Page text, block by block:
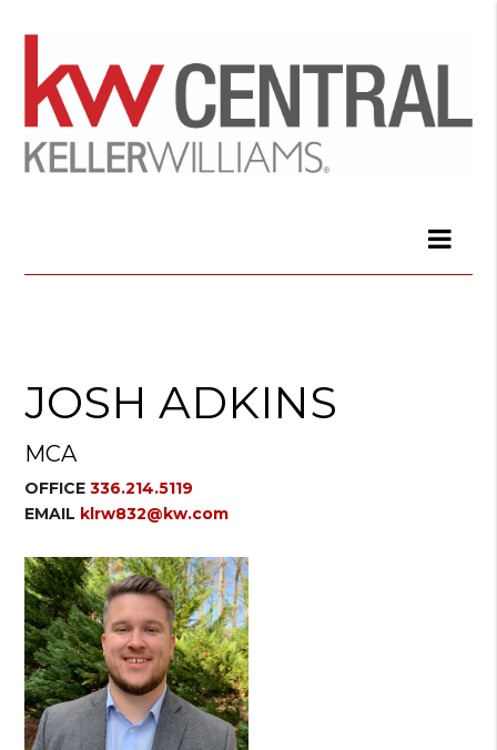
JOSH ADKINS
MCA
OFFICE 336.214.5119
EMAIL klrw832@kw.com